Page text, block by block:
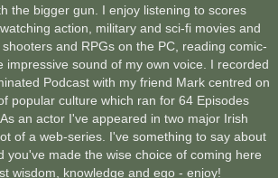
the bigger gun. I enjoy listening to scores
action, military and sci-fi movies and
and RPGs on the PC, reading comic-
impressive sound of my own voice. I recorded
Podcast with my friend Mark centred on
popular culture which ran for 64 Episodes
an actor I've appeared in two major Irish
of a web-series. I've something to say about
you've made the wise choice of coming here
wisdom, knowledge and ego - enjoy!